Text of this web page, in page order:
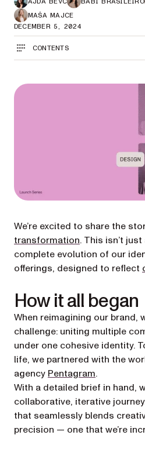
MAŠA MAJCE
DECEMBER 5, 2024
CONTENTS
We’re excited to share the
transformation. This isn’t
complete evolution of our
offerings, designed to reflect
How it all began
When reimagining our brand,
challenge: uniting multiple
under one cohesive identity.
life, we partnered with the
agency Pentagram(opens in a
.
With a detailed brief in hand,
collaborative, iterative
that seamlessly blends
precision — one that we’re